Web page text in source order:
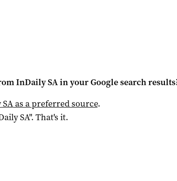
InDaily SAin your Google search
as a preferred source.
SA". That's it.